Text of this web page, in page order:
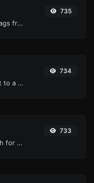
Easily remove all HTML tags from a block of text.
735
Transform an image input to a Base64 string.
734
Generate a SHA-512 hash for any string input.
733